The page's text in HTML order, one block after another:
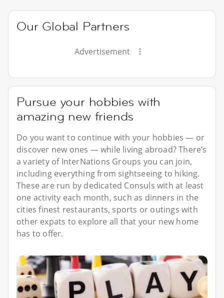
Our Global Partners
Advertisement
Pursue your hobbies with
amazing new friends
Do you want to continue with your hobbies — or
discover new ones — while living abroad? There’s
a variety of InterNations Groups you can join,
including everything from sightseeing to hiking.
These are run by dedicated Consuls with at least
one activity each month, such as dinners in the
cities finest restaurants, sports or outings with
other expats to explore all that your new home
has to offer.